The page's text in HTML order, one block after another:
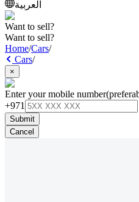
العربية
Want to sell?
Want to sell?
Home/Cars/
Cars/
×
Enter your mobile number
+971
Submit
Cancel